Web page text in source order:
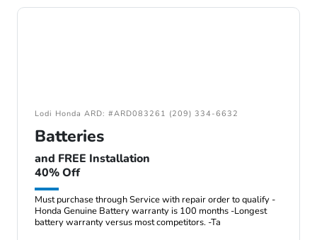
Lodi Honda ARD: #ARD083261 (209) 334-6632
Batteries
and FREE Installation
40% Off
Must purchase through Service with repair order to qualify -
Honda Genuine Battery warranty is 100 months -Longest
battery warranty versus most competitors. -Ta